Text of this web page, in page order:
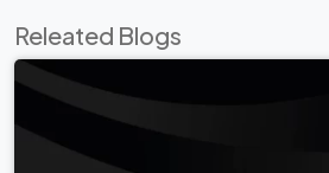
Releated Blogs